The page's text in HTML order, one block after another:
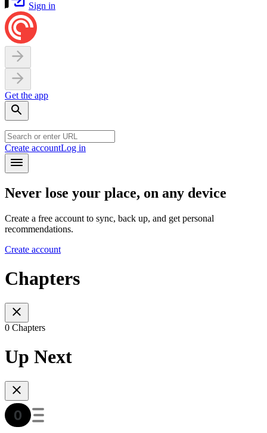
Sign in
Get the app
Create accountLog in
Never lose your place, on any device
Create a free account to sync, back up, and get personal
recommendations.
Create account
Chapters
0 Chapters
Up Next